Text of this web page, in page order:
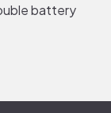
battery